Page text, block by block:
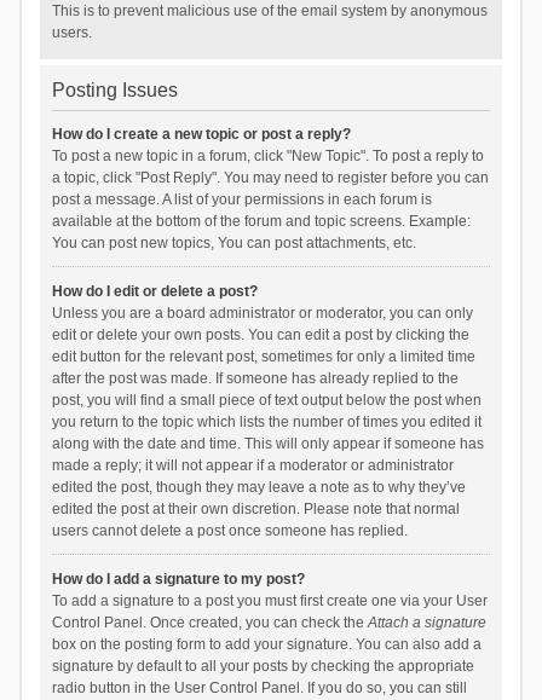
This is to prevent malicious use of the email system by anonymous
users.
Posting Issues
How do I create a new topic or post a reply?
To post a new topic in a forum, click "New Topic". To post a reply to
a topic, click "Post Reply". You may need to register before you can
post a message. A list of your permissions in each forum is
available at the bottom of the forum and topic screens. Example:
You can post new topics, You can post attachments, etc.
How do I edit or delete a post?
Unless you are a board administrator or moderator, you can only
edit or delete your own posts. You can edit a post by clicking the
edit button for the relevant post, sometimes for only a limited time
after the post was made. If someone has already replied to the
post, you will find a small piece of text output below the post when
you return to the topic which lists the number of times you edited it
along with the date and time. This will only appear if someone has
made a reply; it will not appear if a moderator or administrator
edited the post, though they may leave a note as to why they’ve
edited the post at their own discretion. Please note that normal
users cannot delete a post once someone has replied.
How do I add a signature to my post?
To add a signature to a post you must first create one via your User
Control Panel. Once created, you can check theAttach a signature
box on the posting form to add your signature. You can also add a
signature by default to all your posts by checking the appropriate
radio button in the User Control Panel. If you do so, you can still